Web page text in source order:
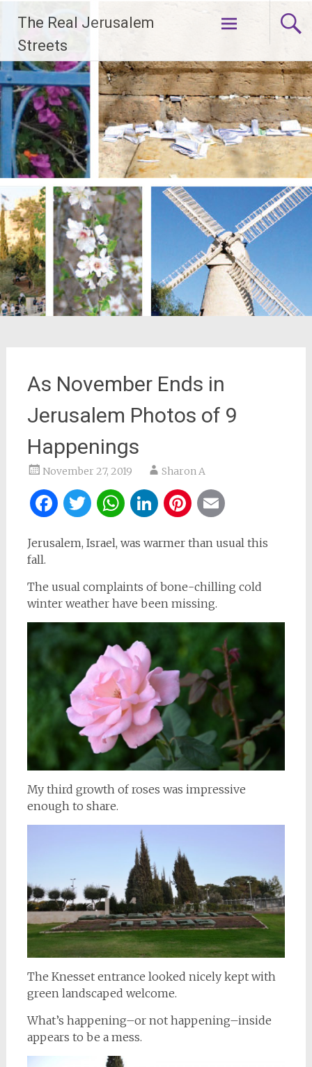
content
The Real Jerusalem
Streets
As November Ends in
Jerusalem Photos of 9
Happenings
November 27, 2019 Sharon A
Facebook
Twitter
WhatsApp
LinkedIn
Pinterest
Jerusalem, Israel, was warmer than usual this
fall.
The usual complaints of bone-chilling cold
winter weather have been missing.
My third growth of roses was impressive
enough to share.
The Knesset entrance looked nicely kept with
green landscaped welcome.
What’s happening–or not happening–inside
appears to be a mess.